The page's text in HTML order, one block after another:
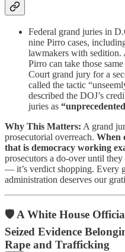
Federal grand juries in
nine Pirro cases,
lawmakers with sedition.
Pirro can take those
Court grand jury for a
called the tactic
described the DOJ’s
juries as
Why This Matters: A grand
prosecutorial overreach. When
that is democracy working
prosecutors a do-over until
— it’s verdict shopping. Every
administration deserves our
🛡️ A White House
Seized Evidence
Rape and Trafficking